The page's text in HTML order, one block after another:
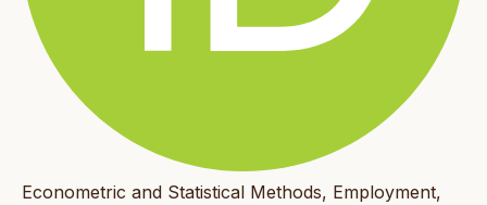
Econometric and Statistical Methods, Employment,